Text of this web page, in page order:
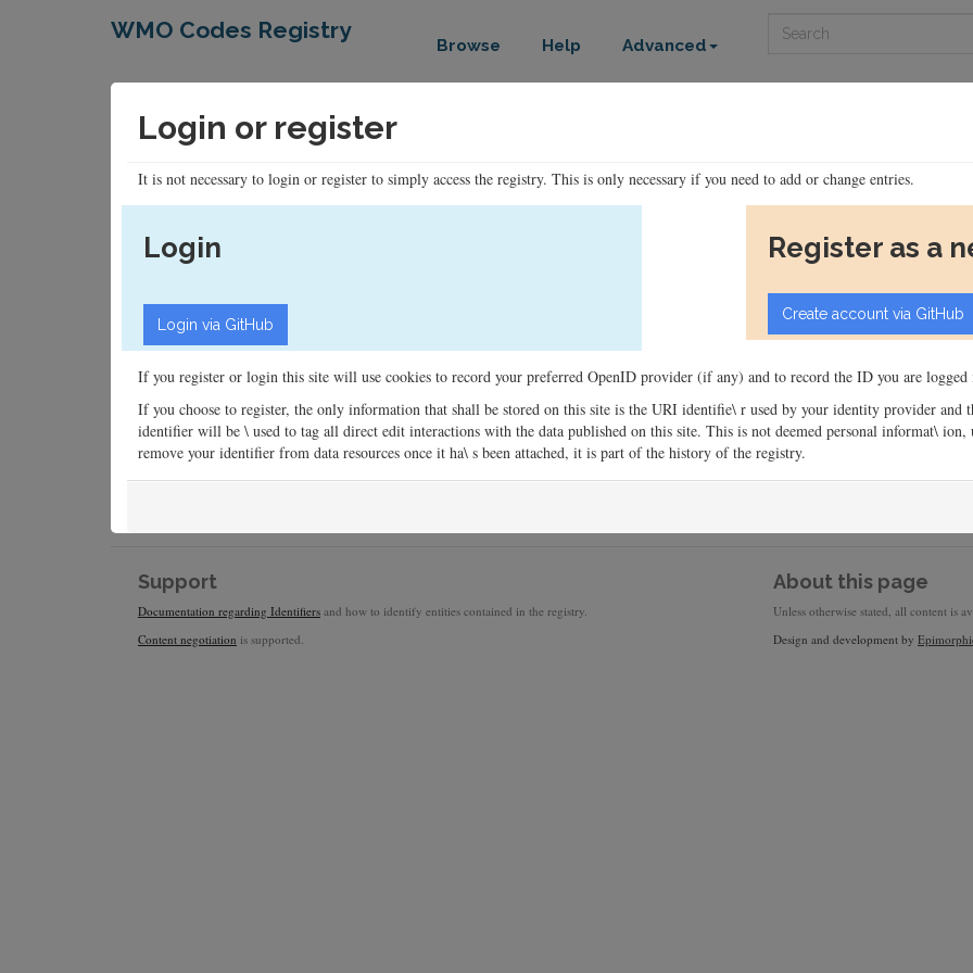
WMO Codes Registry
Browse Help Advanced
Login or register
It is not necessary to login or register to simply access the registry. This is only necessary if you need to add or change entries.
Login Register as a
If you register or login this site will use cookies to record your preferred OpenID provider (if any) and to record the ID you are logged
If you choose to register, the only information that shall be stored on this site is the URI identifie\ r used by your identity provider and
identifier will be \ used to tag all direct edit interactions with the data published on this site. This is not deemed personal informat\
remove your identifier from data resources once it ha\ s been attached, it is part of the history of the registry.
Support
Documentation regarding Identifiers and how to identify entities contained in the registry.
Content negotiation is supported.
About this page
Unless otherwise stated, all content is
Design and development by